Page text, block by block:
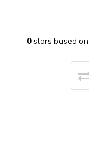
0stars based on